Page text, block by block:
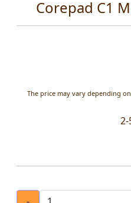
Corepad C1
The price may vary depending